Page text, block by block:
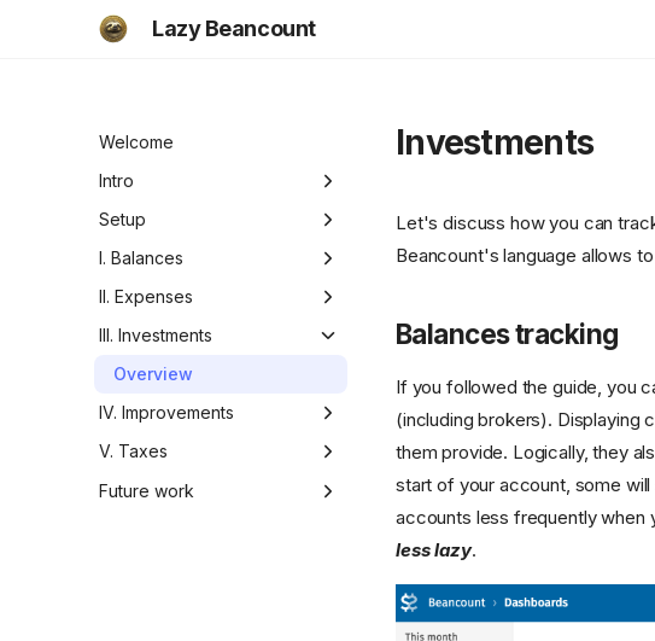
Lazy Beancount
Welcome
Intro
Motivation
Functionality
Checklist
Setup
Setup
Beancount documentation
Adding your data
Overview
I. Balances
Motivation
Defining accounts
Defining currencies
Balance checks
Understanding cash flows
Under the hood
II. Expenses
Manual tracking
Automated import
Advanced Fava
Writing importer
Summary and
III. Investments
Overview
IV. Improvements
Overview
V. Taxes
Overview
Future work
Investments
Let's discuss how you can
Beancount's language allows
Balances tracking
If you followed the guide, you
(including brokers). Displaying
them provide. Logically, they
start of your account, some
accounts less frequently when
less lazy.